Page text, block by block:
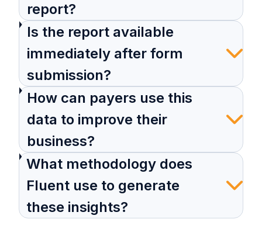
report?
Is the report available
immediately after form
submission?
How can payers use this
data to improve their
business?
What methodology does
Fluent use to generate
these insights?